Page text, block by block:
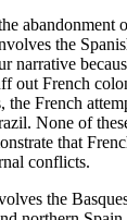
abandonment
the
narrative
out French
French
None of
that
conflicts.
the